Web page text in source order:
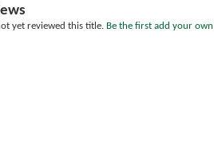
yet reviewed this title. Be the first add your